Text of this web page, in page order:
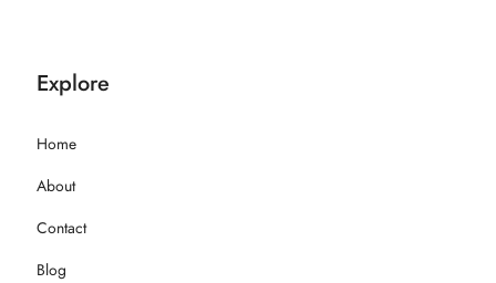
Explore
Home
About
Contact
Blog